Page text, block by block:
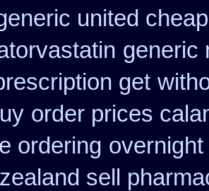
united
generic
get
order prices
ordering
sell